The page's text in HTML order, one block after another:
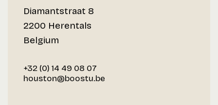
Diamantstraat 8
2200 Herentals
Belgium
+32 (0) 14 49 08 07
houston@boostu.be